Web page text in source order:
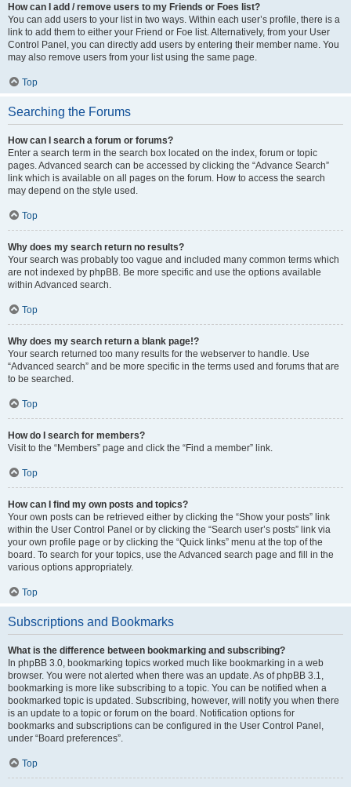
How can I add / remove users to my Friends or Foes list?
You can add users to your list in two ways. Within each user’s profile, there is a
link to add them to either your Friend or Foe list. Alternatively, from your User
Control Panel, you can directly add users by entering their member name. You
may also remove users from your list using the same page.
Top
Searching the Forums
How can I search a forum or forums?
Enter a search term in the search box located on the index, forum or topic
pages. Advanced search can be accessed by clicking the “Advance Search”
link which is available on all pages on the forum. How to access the search
may depend on the style used.
Top
Why does my search return no results?
Your search was probably too vague and included many common terms which
are not indexed by phpBB. Be more specific and use the options available
within Advanced search.
Top
Why does my search return a blank page!?
Your search returned too many results for the webserver to handle. Use
“Advanced search” and be more specific in the terms used and forums that are
to be searched.
Top
How do I search for members?
Visit to the “Members” page and click the “Find a member” link.
Top
How can I find my own posts and topics?
Your own posts can be retrieved either by clicking the “Show your posts” link
within the User Control Panel or by clicking the “Search user’s posts” link via
your own profile page or by clicking the “Quick links” menu at the top of the
board. To search for your topics, use the Advanced search page and fill in the
various options appropriately.
Top
Subscriptions and Bookmarks
What is the difference between bookmarking and subscribing?
In phpBB 3.0, bookmarking topics worked much like bookmarking in a web
browser. You were not alerted when there was an update. As of phpBB 3.1,
bookmarking is more like subscribing to a topic. You can be notified when a
bookmarked topic is updated. Subscribing, however, will notify you when there
is an update to a topic or forum on the board. Notification options for
bookmarks and subscriptions can be configured in the User Control Panel,
under “Board preferences”.
Top